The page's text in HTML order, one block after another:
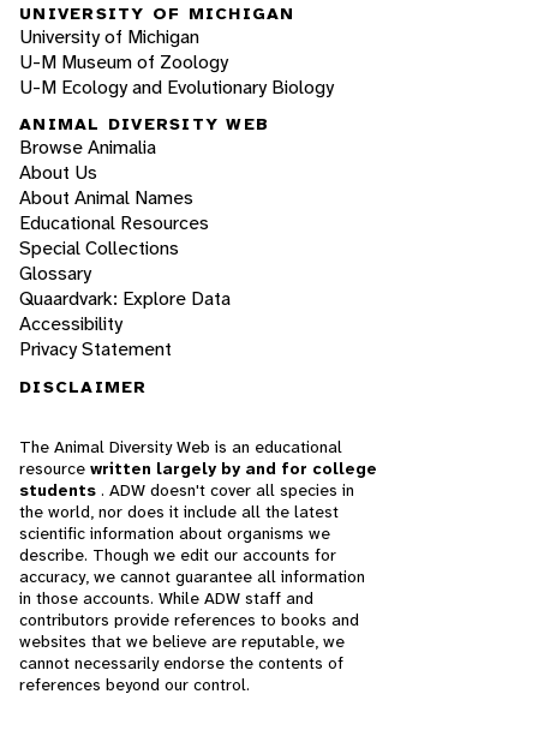
UNIVERSITY OF MICHIGAN
University of Michigan
U-M Museum of Zoology
U-M Ecology and Evolutionary Biology
ANIMAL DIVERSITY WEB
Browse Animalia
About Us
About Animal Names
Educational Resources
Special Collections
Glossary
Quaardvark: Explore Data
Accessibility
Privacy Statement
DISCLAIMER
The Animal Diversity Web is an educational
resource written largely by and for college
students . ADW doesn't cover all species in
the world, nor does it include all the latest
scientific information about organisms we
describe. Though we edit our accounts for
accuracy, we cannot guarantee all information
in those accounts. While ADW staff and
contributors provide references to books and
websites that we believe are reputable, we
cannot necessarily endorse the contents of
references beyond our control.